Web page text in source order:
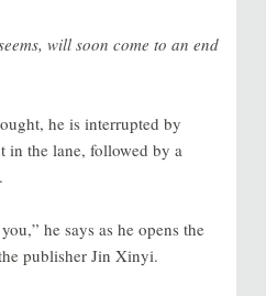
will soon come to an end
he is interrupted by
the lane, followed by a
he says as he opens the
publisher Jin Xinyi.